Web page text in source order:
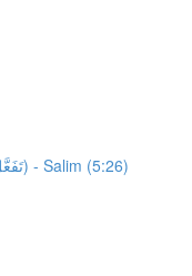
39,795 words unlocked! Unlocking 211 words from Al-Quran: Activity 1: HFW Video Lesson 16: High Frequency Verbs Form 5 (تَفَعَّلَ-يَتَفَعَّلُ) - Salim (5:26)